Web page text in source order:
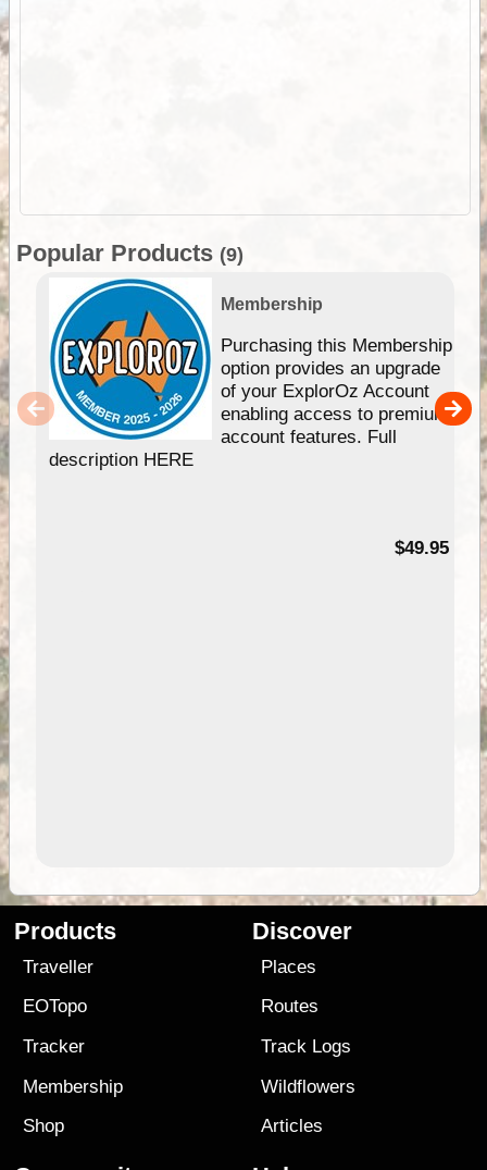
Popular Products (9)
Membership
Purchasing this Membership
option provides an upgrade
of your ExplorOz Account
enabling access to premium
account features. Full
description HERE
$49.95
Products
Traveller
EOTopo
Tracker
Membership
Shop
Discover
Places
Routes
Track Logs
Wildflowers
Articles